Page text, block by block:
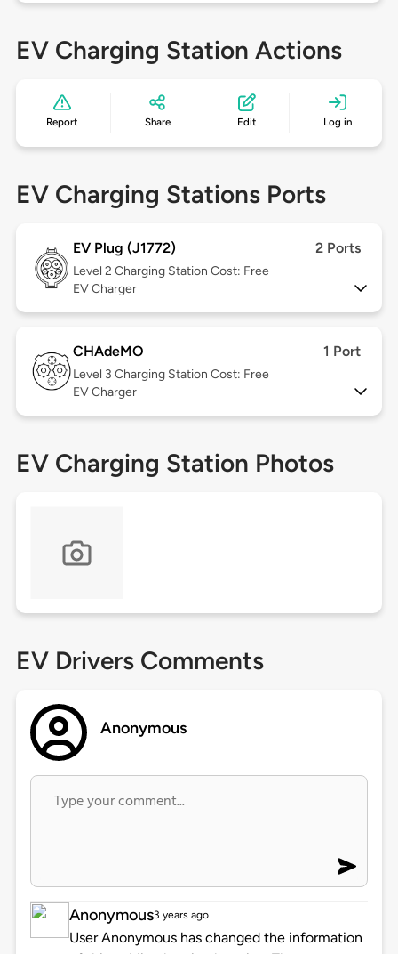
EV Charging Station Actions
Report Share Edit Log in
EV Charging Stations Ports
EV Plug (J1772) 2 Ports
Level 2 Charging Station Cost: Free
EV Charger
CHAdeMO 1 Port
Level 3 Charging Station Cost: Free
EV Charger
EV Charging Station Photos
EV Drivers Comments
Anonymous
Anonymous3 years ago
User Anonymous has changed the information